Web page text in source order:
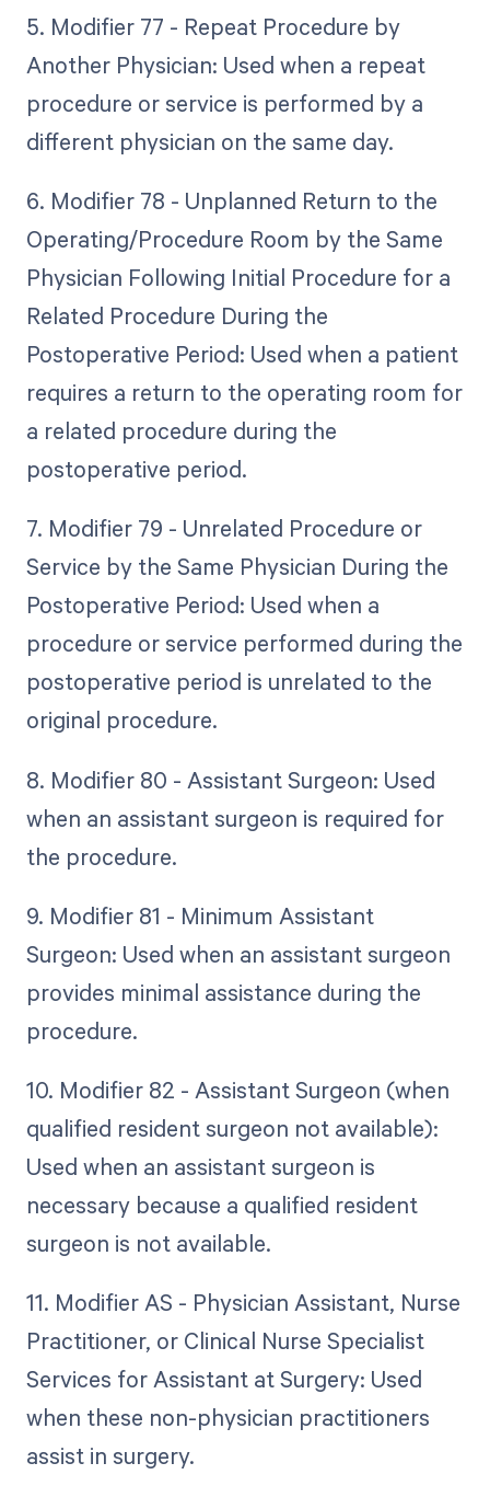
5. Modifier 77 - Repeat Procedure by
Another Physician: Used when a repeat
procedure or service is performed by a
different physician on the same day.
6. Modifier 78 - Unplanned Return to the
Operating/Procedure Room by the Same
Physician Following Initial Procedure for a
Related Procedure During the
Postoperative Period: Used when a patient
requires a return to the operating room for
a related procedure during the
postoperative period.
7. Modifier 79 - Unrelated Procedure or
Service by the Same Physician During the
Postoperative Period: Used when a
procedure or service performed during the
postoperative period is unrelated to the
original procedure.
8. Modifier 80 - Assistant Surgeon: Used
when an assistant surgeon is required for
the procedure.
9. Modifier 81 - Minimum Assistant
Surgeon: Used when an assistant surgeon
provides minimal assistance during the
procedure.
10. Modifier 82 - Assistant Surgeon (when
qualified resident surgeon not available):
Used when an assistant surgeon is
necessary because a qualified resident
surgeon is not available.
11. Modifier AS - Physician Assistant, Nurse
Practitioner, or Clinical Nurse Specialist
Services for Assistant at Surgery: Used
when these non-physician practitioners
assist in surgery.